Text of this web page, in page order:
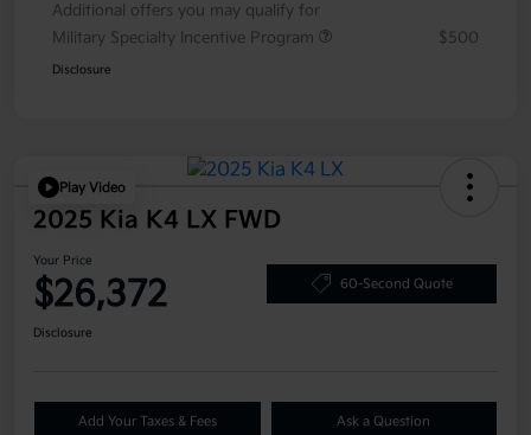
Additional offers you may qualify for
Military Specialty Incentive Program
$500
Disclosure
Play Video
2025 Kia K4 LX FWD
Your Price
$26,372 60-Second Quote
Disclosure
Add Your Taxes & Fees Ask a Question